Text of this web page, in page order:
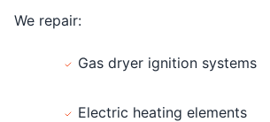
We repair:
Gas dryer ignition systems
Electric heating elements